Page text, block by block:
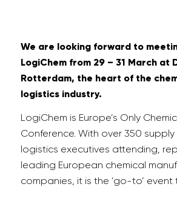
We are looking forward to
LogiChem from 29 – 31 March at
Rotterdam, the heart of the
logistics industry.
LogiChem is Europe’s Only
Conference. With over 350
logistics executives attending,
leading European chemical
companies, it is the ‘go-to’ event